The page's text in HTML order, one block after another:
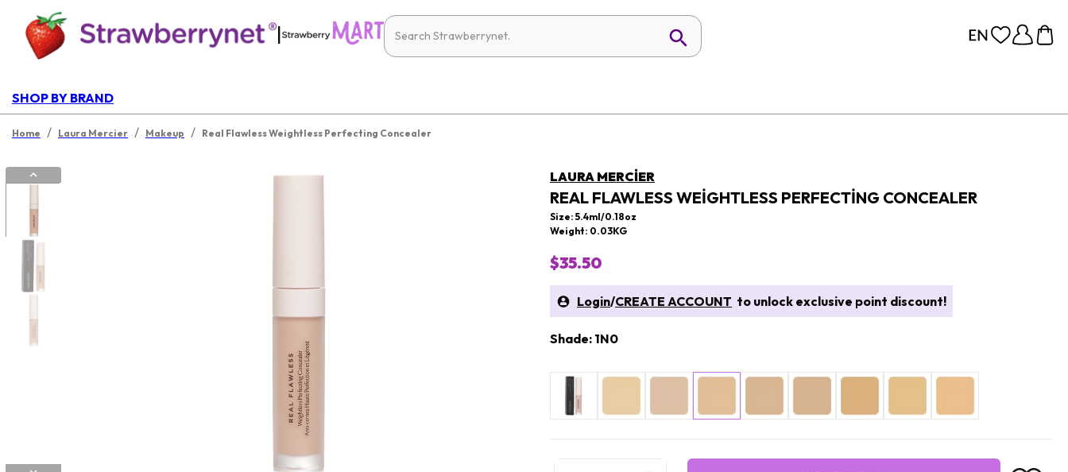
|
SHOP BY BRAND
Home / Laura Mercier / Makeup / Real Flawless Weightless Perfecting Concealer
LAURA MERCIER
REAL FLAWLESS WEIGHTLESS PERFECTING CONCEALER
Size: 5.4ml/0.18oz
Weight: 0.03KG
$35.50
Login/CREATE ACCOUNT to unlock exclusive point discount!
Shade: 1N0